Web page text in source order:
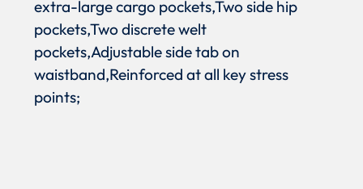
extra-large cargo pockets,Two side hip
pockets,Two discrete welt
pockets,Adjustable side tab on
waistband,Reinforced at all key stress
points;